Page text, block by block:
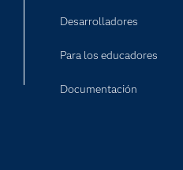
Desarrolladores
Para los educadores
Documentación